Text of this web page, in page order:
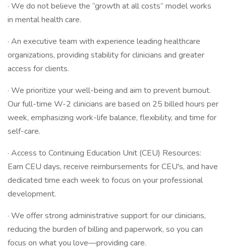
· We do not believe the “growth at all costs” model works
in mental health care.
· An executive team with experience leading healthcare
organizations, providing stability for clinicians and greater
access for clients.
· We prioritize your well-being and aim to prevent burnout.
Our full-time W-2 clinicians are based on 25 billed hours per
week, emphasizing work-life balance, flexibility, and time for
self-care.
· Access to Continuing Education Unit (CEU) Resources:
Earn CEU days, receive reimbursements for CEU's, and have
dedicated time each week to focus on your professional
development.
· We offer strong administrative support for our clinicians,
reducing the burden of billing and paperwork, so you can
focus on what you love—providing care.